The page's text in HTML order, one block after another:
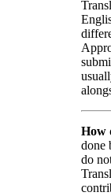
How
done
do